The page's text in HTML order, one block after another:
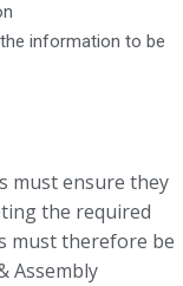
information to be
must ensure they
the required
must therefore be
Assembly